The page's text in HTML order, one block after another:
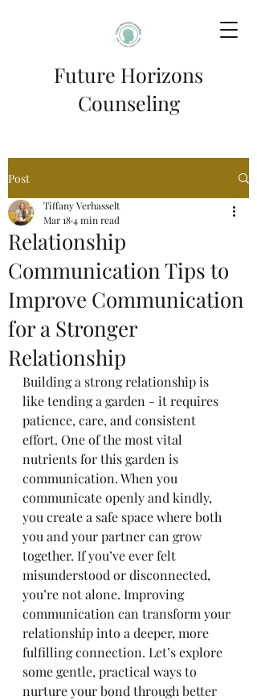
Future Horizons
Counseling
Post
Relationship
Communication Tips to
Improve Communication
for a Stronger
Relationship
Tiffany Verhasselt
Mar 184 min read
Building a strong relationship is
like tending a garden - it requires
patience, care, and consistent
effort. One of the most vital
nutrients for this garden is
communication. When you
communicate openly and kindly,
you create a safe space where both
you and your partner can grow
together. If you’ve ever felt
misunderstood or disconnected,
you’re not alone. Improving
communication can transform your
relationship into a deeper, more
fulfilling connection. Let’s explore
some gentle, practical ways to
nurture your bond through better